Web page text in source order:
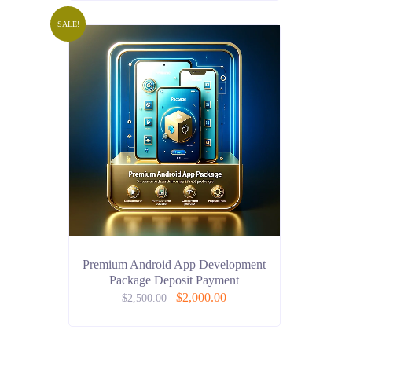
SALE!
Premium Android App Development
Package Deposit Payment
$2,500.00 $2,000.00